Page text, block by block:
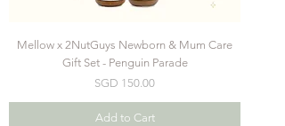
Mellow x 2NutGuys Newborn & Mum Care
Gift Set - Penguin Parade
Price
SGD 150.00
Add to Cart